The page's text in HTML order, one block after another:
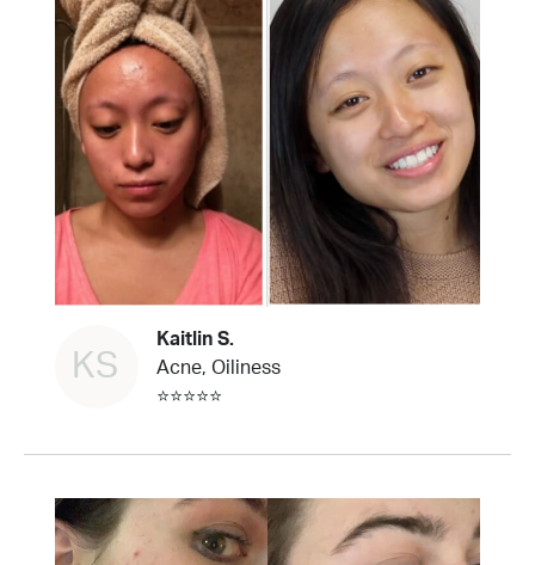
KS
Kaitlin S.
Acne, Oiliness
⭐⭐⭐⭐⭐